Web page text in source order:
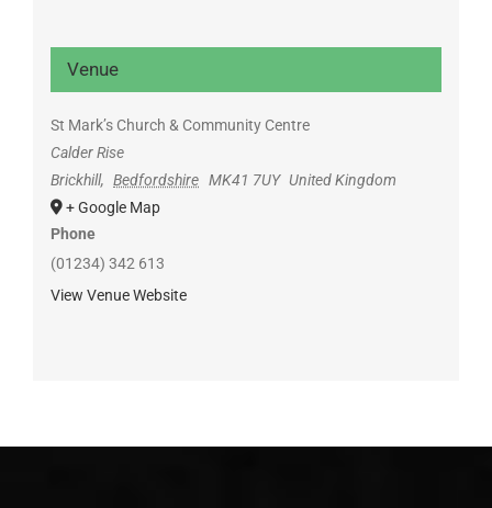
Venue
St Mark’s Church & Community Centre
Calder Rise
Brickhill, Bedfordshire MK41 7UY United Kingdom
+ Google Map
Phone
(01234) 342 613
View Venue Website